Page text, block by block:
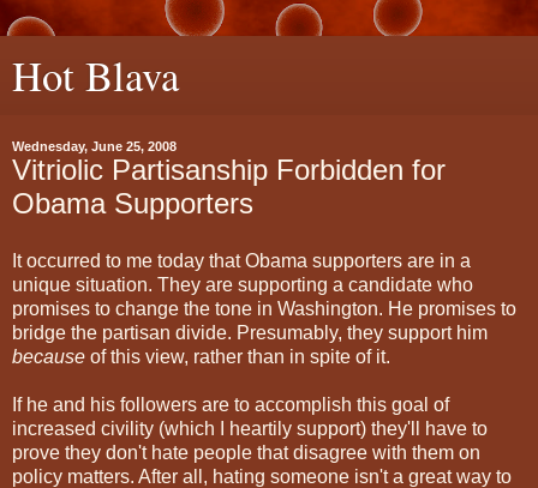
Hot Blava
Wednesday, June 25, 2008
Vitriolic Partisanship Forbidden for
Obama Supporters
It occurred to me today that Obama supporters are in a
unique situation. They are supporting a candidate who
promises to change the tone in Washington. He promises to
bridge the partisan divide. Presumably, they support him
because of this view, rather than in spite of it.
If he and his followers are to accomplish this goal of
increased civility (which I heartily support) they'll have to
prove they don't hate people that disagree with them on
policy matters. After all, hating someone isn't a great way to